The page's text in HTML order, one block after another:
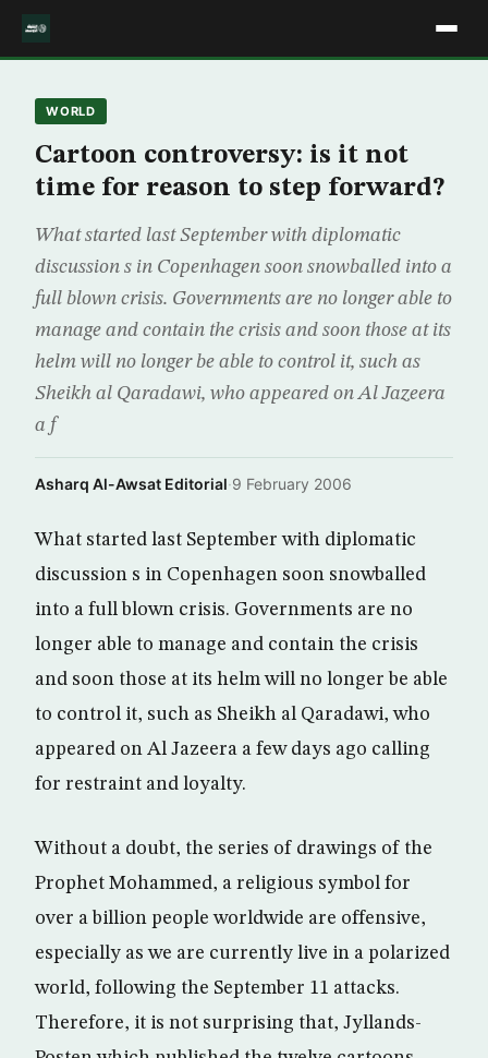
WORLD
Cartoon controversy: is it not
time for reason to step forward?
What started last September with diplomatic
discussion s in Copenhagen soon snowballed into a
full blown crisis. Governments are no longer able to
manage and contain the crisis and soon those at its
helm will no longer be able to control it, such as
Sheikh al Qaradawi, who appeared on Al Jazeera
a f
Asharq Al-Awsat Editorial·9 February 2006
What started last September with diplomatic
discussion s in Copenhagen soon snowballed
into a full blown crisis. Governments are no
longer able to manage and contain the crisis
and soon those at its helm will no longer be able
to control it, such as Sheikh al Qaradawi, who
appeared on Al Jazeera a few days ago calling
for restraint and loyalty.
Without a doubt, the series of drawings of the
Prophet Mohammed, a religious symbol for
over a billion people worldwide are offensive,
especially as we are currently live in a polarized
world, following the September 11 attacks.
Therefore, it is not surprising that, Jyllands-